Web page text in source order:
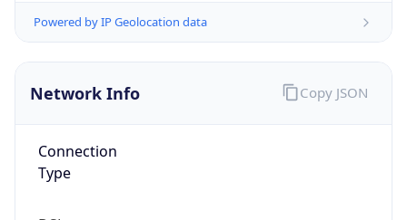
Powered by IP Geolocation data
Network Info
Connection
Type
Copy JSON